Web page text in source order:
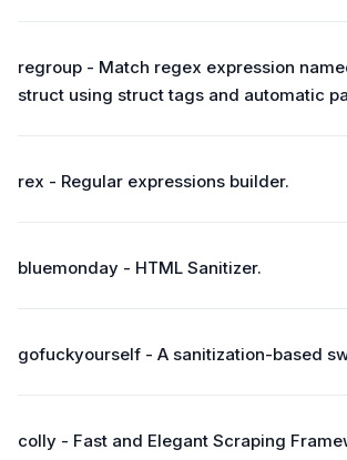
regroup - Match regex expression
struct using struct tags and automatic
rex - Regular expressions builder.
bluemonday - HTML Sanitizer.
gofuckyourself - A sanitization-based
colly - Fast and Elegant Scraping